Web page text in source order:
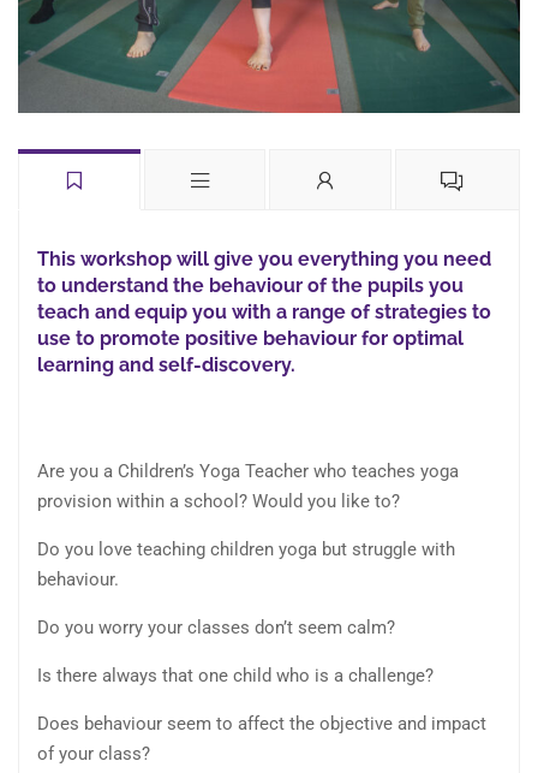
This workshop will give you everything you need
to understand the behaviour of the pupils you
teach and equip you with a range of strategies to
use to promote positive behaviour for optimal
learning and self-discovery.
Are you a Children’s Yoga Teacher who teaches yoga
provision within a school? Would you like to?
Do you love teaching children yoga but struggle with
behaviour.
Do you worry your classes don’t seem calm?
Is there always that one child who is a challenge?
Does behaviour seem to affect the objective and impact
of your class?